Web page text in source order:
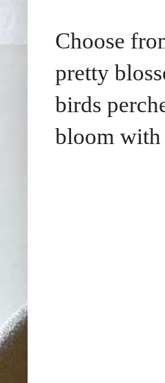
Choose
pretty
birds
bloom with